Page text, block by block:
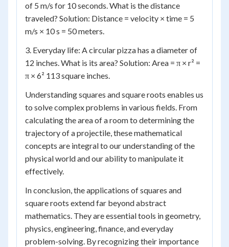
of 5 m/s for 10 seconds. What is the distance
traveled? Solution: Distance = velocity × time = 5
m/s × 10 s = 50 meters.
3. Everyday life: A circular pizza has a diameter of
12 inches. What is its area? Solution: Area = π × r² =
π × 6² 113 square inches.
Understanding squares and square roots enables us
to solve complex problems in various fields. From
calculating the area of a room to determining the
trajectory of a projectile, these mathematical
concepts are integral to our understanding of the
physical world and our ability to manipulate it
effectively.
In conclusion, the applications of squares and
square roots extend far beyond abstract
mathematics. They are essential tools in geometry,
physics, engineering, finance, and everyday
problem-solving. By recognizing their importance